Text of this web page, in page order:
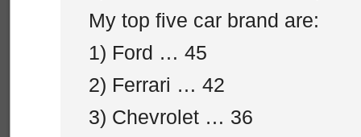
My top five car brand are:
1) Ford … 45
2) Ferrari … 42
3) Chevrolet … 36